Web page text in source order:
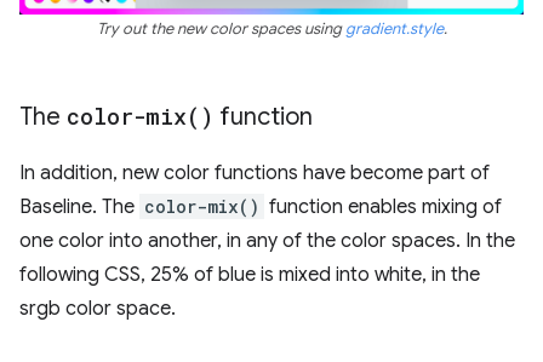
Try out the new color spaces usinggradient.style.
The color-mix( ) function
In addition, new color functions have become part of
Baseline. The color-mix() function enables mixing of
one color into another, in any of the color spaces. In the
following CSS, 25% of blue is mixed into white, in the
srgb color space.